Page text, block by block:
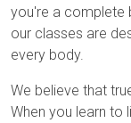
you're a complete
our classes are
every body.
We believe that
When you learn to